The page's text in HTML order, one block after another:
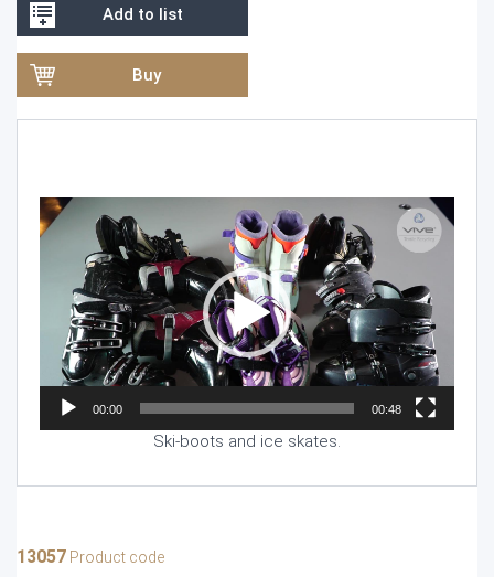
Add to list
Buy
Video
Player
00:00 00:48
Ski-boots and ice skates.
13057 Product code